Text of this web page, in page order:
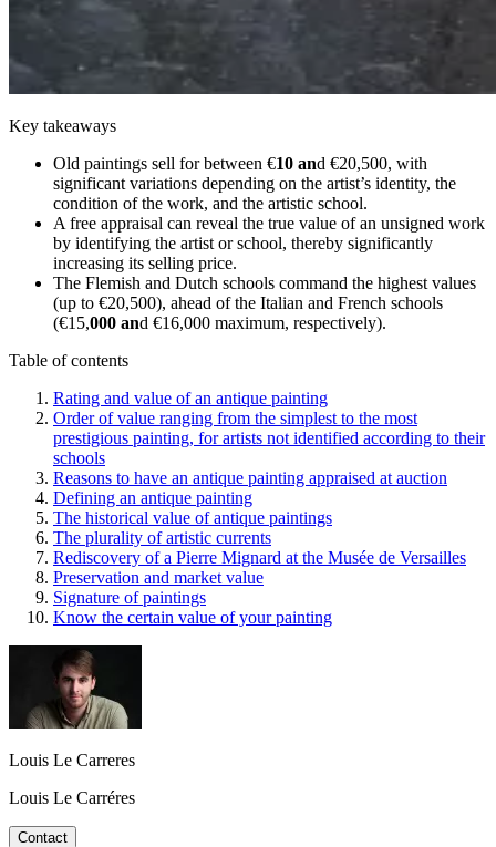
Key takeaways
Old paintings sell for between €10 and €20,500, with
significant variations depending on the artist’s identity, the
condition of the work, and the artistic school.
A free appraisal can reveal the true value of an unsigned work
by identifying the artist or school, thereby significantly
increasing its selling price.
The Flemish and Dutch schools command the highest values
(up to €20,500), ahead of the Italian and French schools
(€15,000 and €16,000 maximum, respectively).
Table of contents
Rating and value of an antique painting
Order of value ranging from the simplest to the most
prestigious painting, for artists not identified according to their
schools
Reasons to have an antique painting appraised at auction
Defining an antique painting
The historical value of antique paintings
The plurality of artistic currents
Rediscovery of a Pierre Mignard at the Musée de Versailles
Preservation and market value
Signature of paintings
Know the certain value of your painting
Louis Le Carreres
Louis Le Carréres
Contact